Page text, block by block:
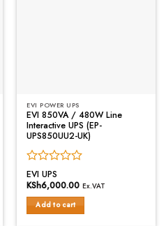
EVI POWER UPS
EVI 850VA / 480W Line
Interactive UPS (EP-
UPS850UU2-UK)
Rated
0
of
5
EVI UPS
KSh6,000.00 Ex.VAT
Add to cart